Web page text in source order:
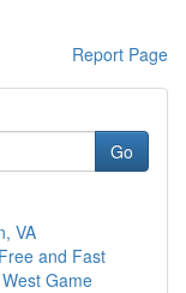
Report Page
Go
VA
and Fast
Game